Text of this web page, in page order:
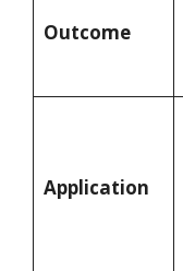
Outcome
Application